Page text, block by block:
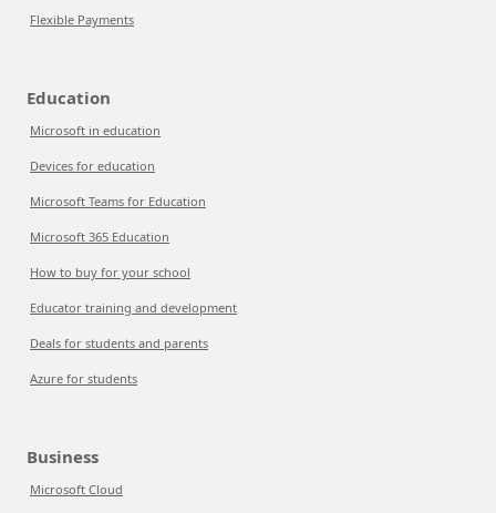
Flexible Payments
Education
Microsoft in education
Devices for education
Microsoft Teams for Education
Microsoft 365 Education
How to buy for your school
Educator training and development
Deals for students and parents
Azure for students
Business
Microsoft Cloud